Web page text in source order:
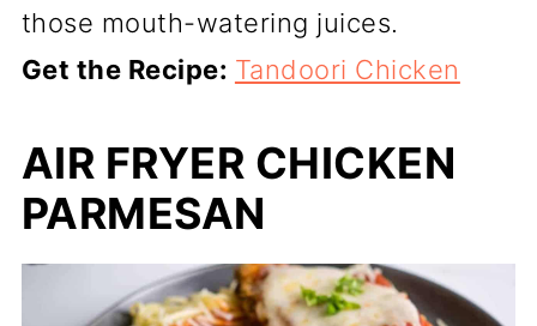
those mouth-watering juices.
Get the Recipe: Tandoori Chicken
AIR FRYER CHICKEN
PARMESAN